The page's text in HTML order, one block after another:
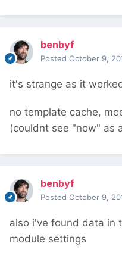
benbyf
Posted October 9,
it's strange as it
no template cache,
(couldnt see "now" as
benbyf
Posted October 9,
also i've found data in
module settings